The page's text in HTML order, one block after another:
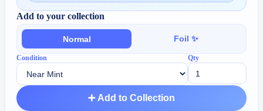
Add to your collection
Normal Foil ✨
Condition Qty
➕ Add to Collection